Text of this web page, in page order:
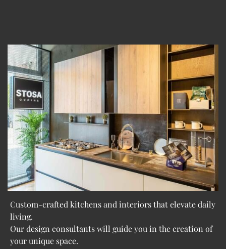
Custom-crafted kitchens and interiors that elevate daily
living.
Our design consultants will guide you in the creation of
your unique space.